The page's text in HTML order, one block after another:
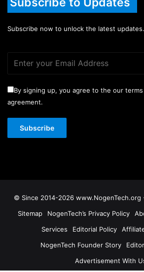
Subscribe now to unlock the latest updates.
By signing up, you agree to the our
agreement.
© Since 2014-2026 www.NogenTech.org
Sitemap
NogenTech’s Privacy Policy
Services
Editorial Policy
NogenTech Founder Story
Advertisement With